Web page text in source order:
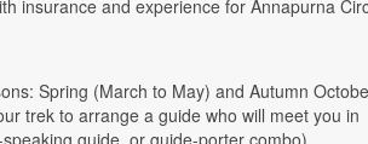
insurance and experience for Annapurna
Spring (March to May) and Autumn
trek to arrange a guide who will meet you in